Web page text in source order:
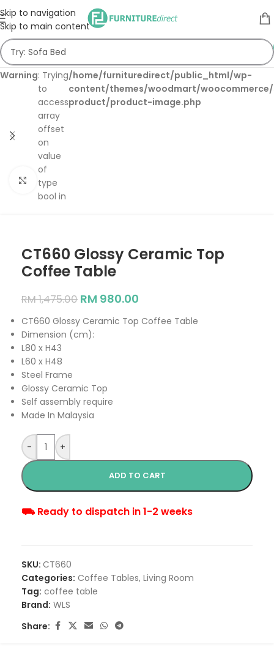
Skip to navigation
Skip to main content
Warning: Trying
to
access
array
offset
on
value
of
type
bool in
/home/furnituredirect/public_html/wp-
content/themes/woodmart/
product/product-image.php
Click to enlarge
CT660 Glossy Ceramic Top
Coffee Table
RM1,475.00 RM 980.00
CT660 Glossy Ceramic Top Coffee Table
Dimension (cm):
L80 x H43
L60 x H48
Steel Frame
Glossy Ceramic Top
Self assembly require
Made In Malaysia
- +
ADD TO CART
⛟ Ready to dispatch in 1-2 weeks
SKU: CT660
Categories: Coffee Tables, Living Room
Tag: coffee table
Brand: WLS
Share: